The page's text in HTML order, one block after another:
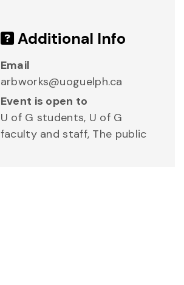
Additional Info
Email
arbworks@uoguelph.ca
Event is open to
U of G students, U of G
faculty and staff, The public